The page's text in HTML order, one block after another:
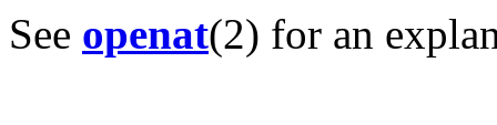
See openat(2) for an